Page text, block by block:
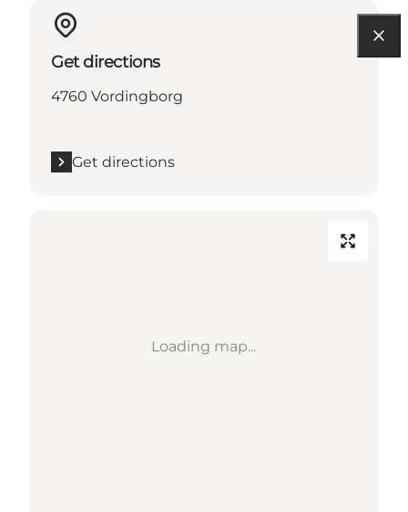
Get directions
4760 Vordingborg
Get directions
Loading map...